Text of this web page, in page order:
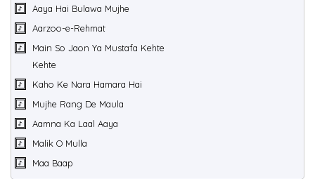
Aaya Hai Bulawa Mujhe
Aarzoo-e-Rehmat
Main So Jaon Ya Mustafa Kehte
Kehte
Kaho Ke Nara Hamara Hai
Mujhe Rang De Maula
Aamna Ka Laal Aaya
Malik O Mulla
Maa Baap